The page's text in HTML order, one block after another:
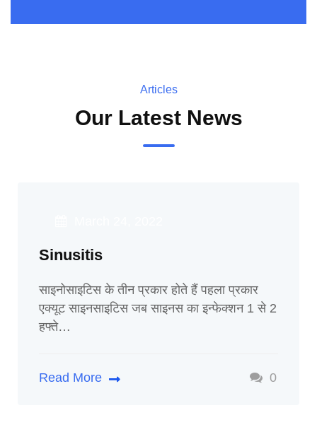
Articles
Our Latest News
Sinusitis
साइनोसाइटिस के तीन प्रकार होते हैं पहला प्रकार
एक्यूट साइनसाइटिस जब साइनस का इन्फेक्शन 1 से 2
हफ्ते…
Read More 0